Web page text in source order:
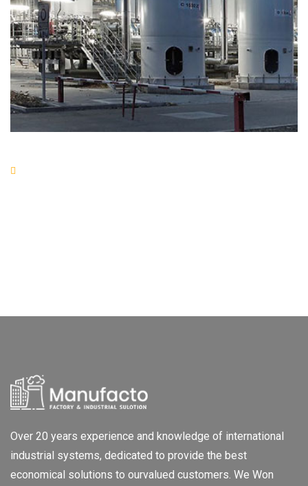
Over 20 years experience and knowledge of international
industrial systems, dedicated to provide the best
economical solutions to ourvalued customers. We Won